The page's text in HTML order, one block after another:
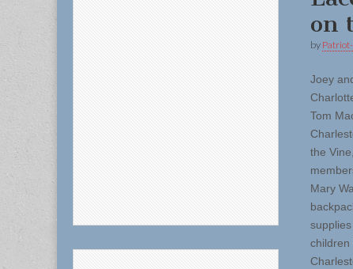
on
by
Joey
Tom
the
Mary
children